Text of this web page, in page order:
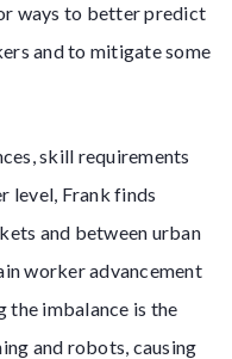
ways to better predict
and to mitigate some
skill requirements
level, Frank finds
and between urban
worker advancement
the imbalance is the
and robots, causing